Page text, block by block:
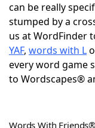
NYT
Scrabble
Today's NYT
can be really
stumped by a
us at WordFinder
YAF, words with L
every word game
to Wordscapes®
Words With Friends®